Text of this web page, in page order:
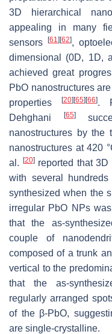
3D hierarchical
appealing in many
sensors
[61] [62],
dimensional (0D, 1D,
achieved great
PbO nanostructures
properties
[20] [65] [66].
Dehghani
[65]
nanostructures by the
nanostructures at 420
al.
[20]reported that 3D
with several
synthesized when the
irregular PbO NPs
that the as-
couple of
composed of a trunk
vertical to the
that the as-
regularly arranged
of the β-PbO,
are single-crystalline.